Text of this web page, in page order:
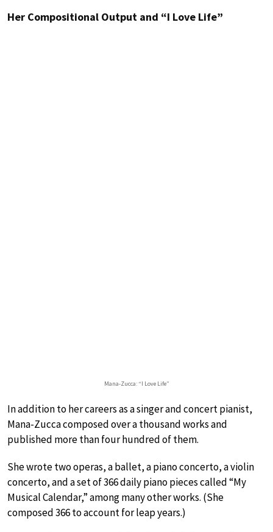
Her Compositional Output and “I Love Life”
Mana-Zucca: “I Love Life”
In addition to her careers as a singer and concert pianist,
Mana-Zucca composed over a thousand works and
published more than four hundred of them.
She wrote two operas, a ballet, a piano concerto, a violin
concerto, and a set of 366 daily piano pieces called “My
Musical Calendar,” among many other works. (She
composed 366 to account for leap years.)